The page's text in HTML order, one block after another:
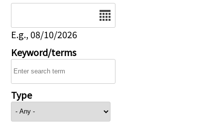
E.g., 08/10/2026
Keyword/terms
Type